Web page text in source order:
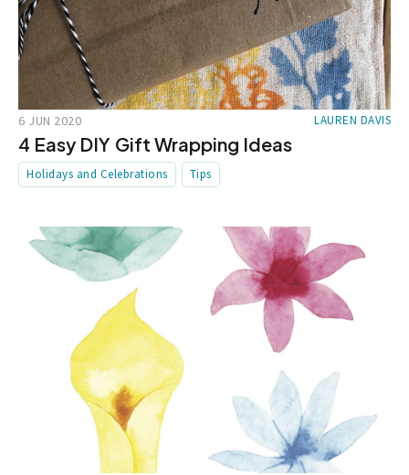
4 Easy DIY Gift Wrapping Ideas
6 JUN 2020 LAUREN DAVIS
Holidays and Celebrations Tips